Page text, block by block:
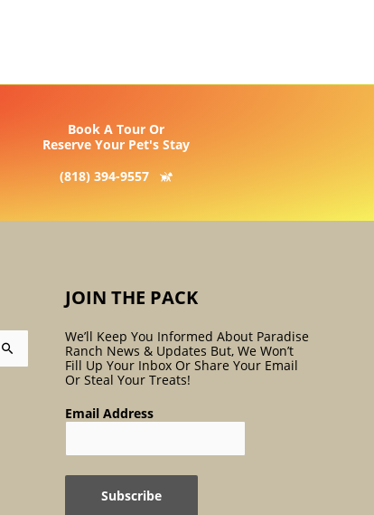
Book A Tour Or
Reserve Your Pet's Stay
(818) 394-9557
JOIN THE PACK
We’ll Keep You Informed About Paradise
Ranch News & Updates But, We Won’t
Fill Up Your Inbox Or Share Your Email
Or Steal Your Treats!
Email Address